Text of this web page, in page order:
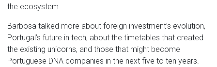
the ecosystem.
Barbosa talked more about foreign investment’s evolution,
Portugal’s future in tech, about the timetables that created
the existing unicorns, and those that might become
Portuguese DNA companies in the next five to ten years.